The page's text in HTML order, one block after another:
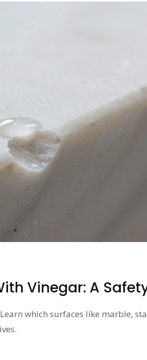
Vinegar: A
which surfaces like marble,